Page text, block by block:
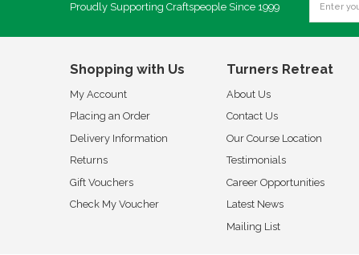
Proudly Supporting Craftspeople Since 1999
Shopping with Us
My Account
Placing an Order
Delivery Information
Returns
Gift Vouchers
Check My Voucher
Turners Retreat
About Us
Contact Us
Our Course Location
Testimonials
Career Opportunities
Latest News
Mailing List